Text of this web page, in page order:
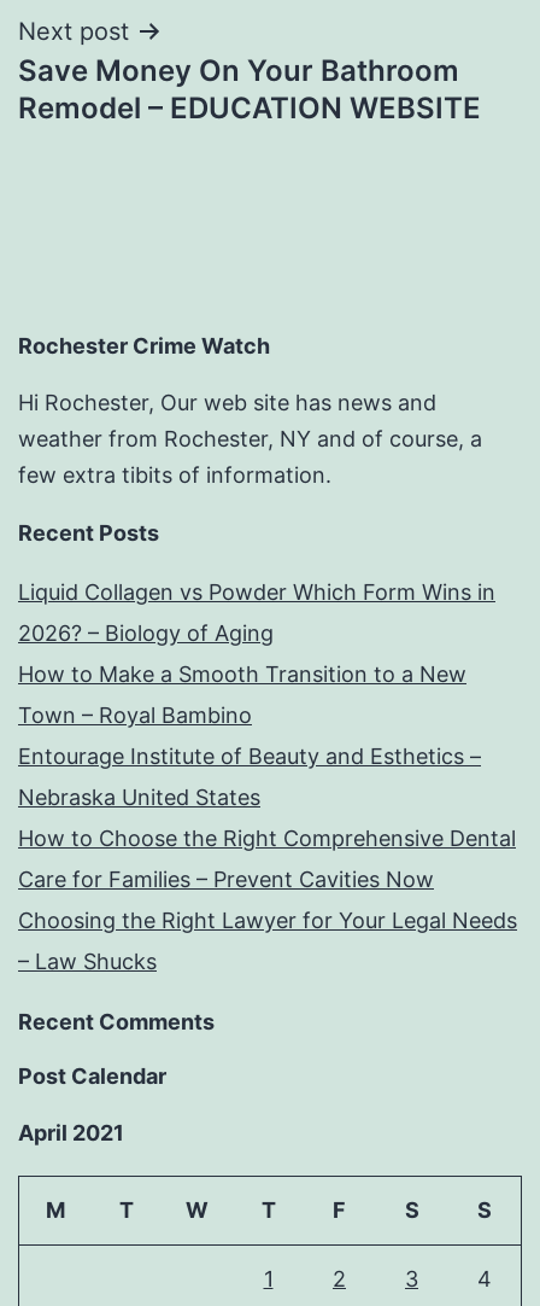
Next post
Save Money On Your Bathroom
Remodel – EDUCATION WEBSITE
Rochester Crime Watch
Hi Rochester, Our web site has news and
weather from Rochester, NY and of course, a
few extra tibits of information.
Recent Posts
Liquid Collagen vs Powder Which Form Wins in
2026? – Biology of Aging
How to Make a Smooth Transition to a New
Town – Royal Bambino
Entourage Institute of Beauty and Esthetics –
Nebraska United States
How to Choose the Right Comprehensive Dental
Care for Families – Prevent Cavities Now
Choosing the Right Lawyer for Your Legal Needs
– Law Shucks
Recent Comments
Post Calendar
April 2021
M T W T F S S
1 2 3 4